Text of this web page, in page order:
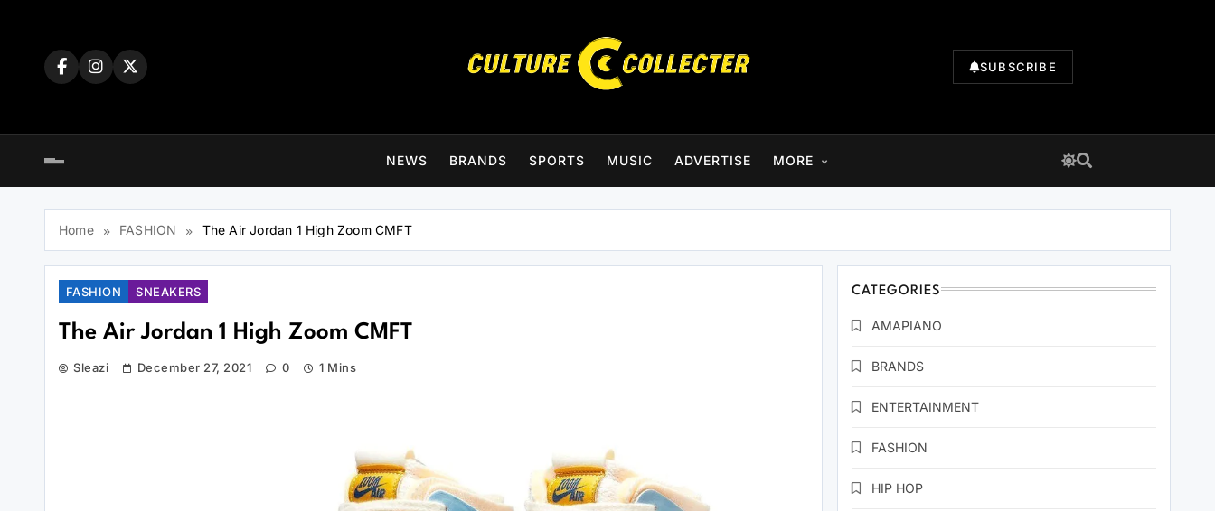
SUBSCRIBE
NEWS BRANDS SPORTS MUSIC ADVERTISE MORE
Home FASHION The Air Jordan 1 High Zoom CMFT
FASHION SNEAKERS
The Air Jordan 1 High Zoom CMFT
Sleazi December 27, 2021 0 1 Mins
CATEGORIES
AMAPIANO
BRANDS
ENTERTAINMENT
FASHION
HIP HOP